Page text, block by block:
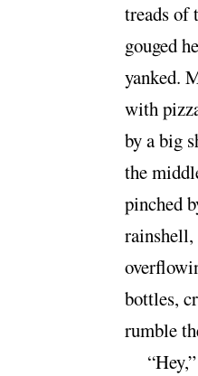
treads of
gouged
yanked.
with
by a big
the
pinched
rainshell,
bottles,
rumble